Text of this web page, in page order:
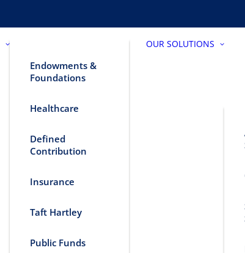
Endowments &
Foundations
Healthcare
Defined
Contribution
Insurance
Taft Hartley
Public Funds
OUR SOLUTIONS